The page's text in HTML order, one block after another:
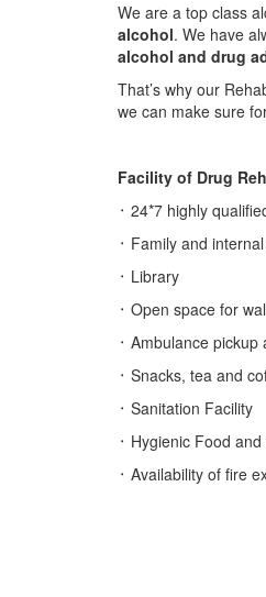
We are a top class
alcohol. We have
alcohol and drug
That’s why our
we can make sure
Facility of Drug
᛫ 24*7 highly
᛫ Family and
᛫ Library
᛫ Open space for
᛫ Ambulance
᛫ Snacks, tea and
᛫ Sanitation Facility
᛫ Hygienic Food
᛫ Availability of fire